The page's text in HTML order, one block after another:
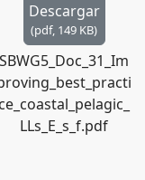
Descargar
(pdf, 149 KB)
SBWG5_Doc_31_Im
ce_coastal_pelagic_
LLs_E_s_f.pdf